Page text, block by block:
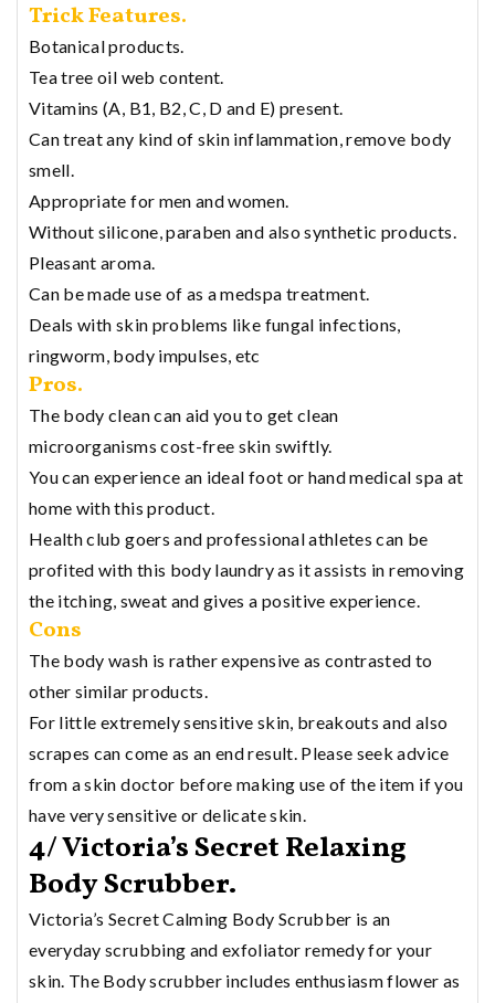
Trick Features.
Botanical products.
Tea tree oil web content.
Vitamins (A, B1, B2, C, D and E) present.
Can treat any kind of skin inflammation, remove body
smell.
Appropriate for men and women.
Without silicone, paraben and also synthetic products.
Pleasant aroma.
Can be made use of as a medspa treatment.
Deals with skin problems like fungal infections,
ringworm, body impulses, etc
Pros.
The body clean can aid you to get clean
microorganisms cost-free skin swiftly.
You can experience an ideal foot or hand medical spa at
home with this product.
Health club goers and professional athletes can be
profited with this body laundry as it assists in removing
the itching, sweat and gives a positive experience.
Cons
The body wash is rather expensive as contrasted to
other similar products.
For little extremely sensitive skin, breakouts and also
scrapes can come as an end result. Please seek advice
from a skin doctor before making use of the item if you
have very sensitive or delicate skin.
4/ Victoria’s Secret Relaxing
Body Scrubber.
Victoria’s Secret Calming Body Scrubber is an
everyday scrubbing and exfoliator remedy for your
skin. The Body scrubber includes enthusiasm flower as